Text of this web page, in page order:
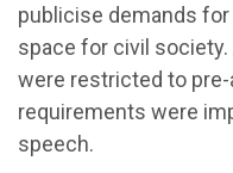
publicise demands
space for civil
were restricted to
requirements were
speech.